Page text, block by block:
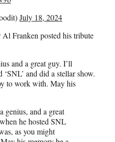
July 18, 2024
Franken posted his tribute
and a great guy. I’ll
and did a stellar show.
to work with. May his
genius, and a great
he hosted SNL
as you might